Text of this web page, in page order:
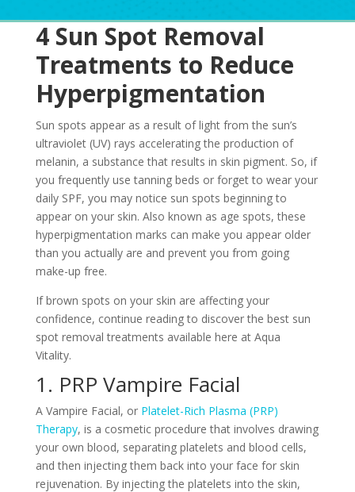
4 Sun Spot Removal
Treatments to Reduce
Hyperpigmentation
Sun spots appear as a result of light from the sun’s
ultraviolet (UV) rays accelerating the production of
melanin, a substance that results in skin pigment. So, if
you frequently use tanning beds or forget to wear your
daily SPF, you may notice sun spots beginning to
appear on your skin. Also known as age spots, these
hyperpigmentation marks can make you appear older
than you actually are and prevent you from going
make-up free.
If brown spots on your skin are affecting your
confidence, continue reading to discover the best sun
spot removal treatments available here at Aqua
Vitality.
1. PRP Vampire Facial
A Vampire Facial, or Platelet-Rich Plasma (PRP)
Therapy, is a cosmetic procedure that involves drawing
your own blood, separating platelets and blood cells,
and then injecting them back into your face for skin
rejuvenation. By injecting the platelets into the skin,